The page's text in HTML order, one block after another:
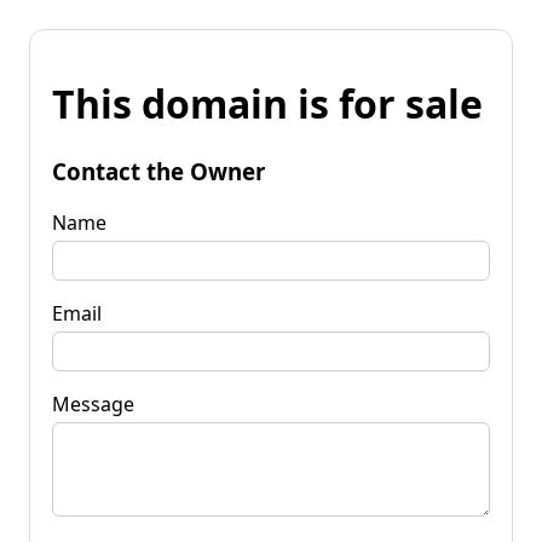
This domain is for sale
Contact the Owner
Name
Email
Message